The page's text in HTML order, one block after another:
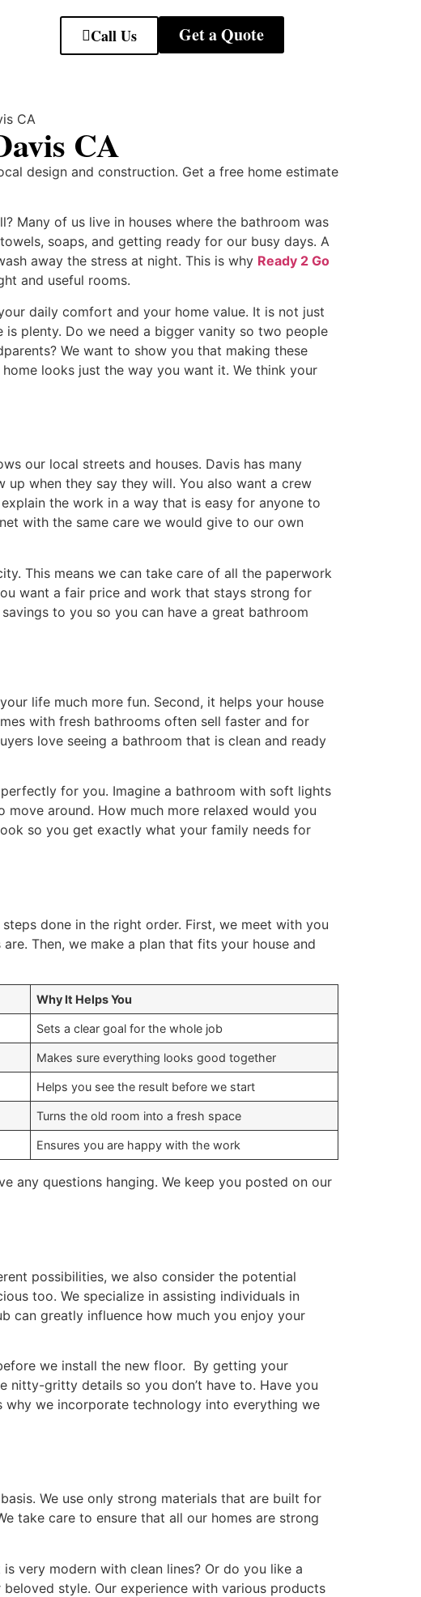
Call Us Get a Quote
CA
design and construction. Get a free home estimate
Many of us live in houses where the bathroom was
soaps, and getting ready for our busy days. A
away the stress at night. This is why Ready 2 Go
and useful rooms.
daily comfort and your home value. It is not just
plenty. Do we need a bigger vanity so two people
We want to show you that making these
looks just the way you want it. We think your
our local streets and houses. Davis has many
when they say they will. You also want a crew
the work in a way that is easy for anyone to
with the same care we would give to our own
This means we can take care of all the paperwork
want a fair price and work that stays strong for
to you so you can have a great bathroom
life much more fun. Second, it helps your house
with fresh bathrooms often sell faster and for
love seeing a bathroom that is clean and ready
for you. Imagine a bathroom with soft lights
around. How much more relaxed would you
so you get exactly what your family needs for
done in the right order. First, we meet with you
Then, we make a plan that fits your house and
Why It Helps You
Sets a clear goal for the whole job
Makes sure everything looks good together
Helps you see the result before we start
Turns the old room into a fresh space
Ensures you are happy with the work
any questions hanging. We keep you posted on our
possibilities, we also consider the potential
too. We specialize in assisting individuals in
can greatly influence how much you enjoy your
we install the new floor. By getting your
nitty-gritty details so you don’t have to. Have you
why we incorporate technology into everything we
We use only strong materials that are built for
take care to ensure that all our homes are strong
very modern with clean lines? Or do you like a
style. Our experience with various products